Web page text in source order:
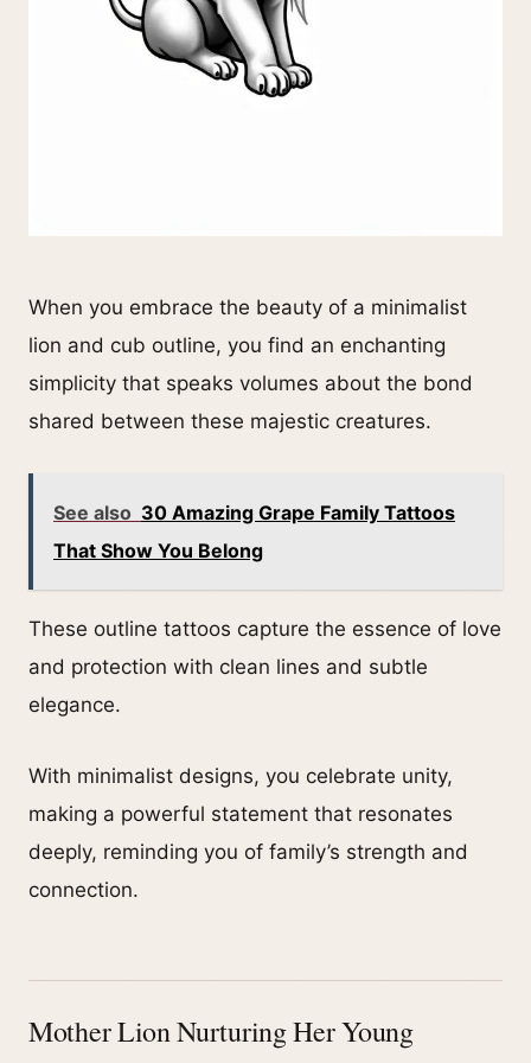
When you embrace the beauty of a minimalist
lion and cub outline, you find an enchanting
simplicity that speaks volumes about the bond
shared between these majestic creatures.
See also 30 Amazing Grape Family Tattoos
That Show You Belong
These outline tattoos capture the essence of love
and protection with clean lines and subtle
elegance.
With minimalist designs, you celebrate unity,
making a powerful statement that resonates
deeply, reminding you of family’s strength and
connection.
Mother Lion Nurturing Her Young